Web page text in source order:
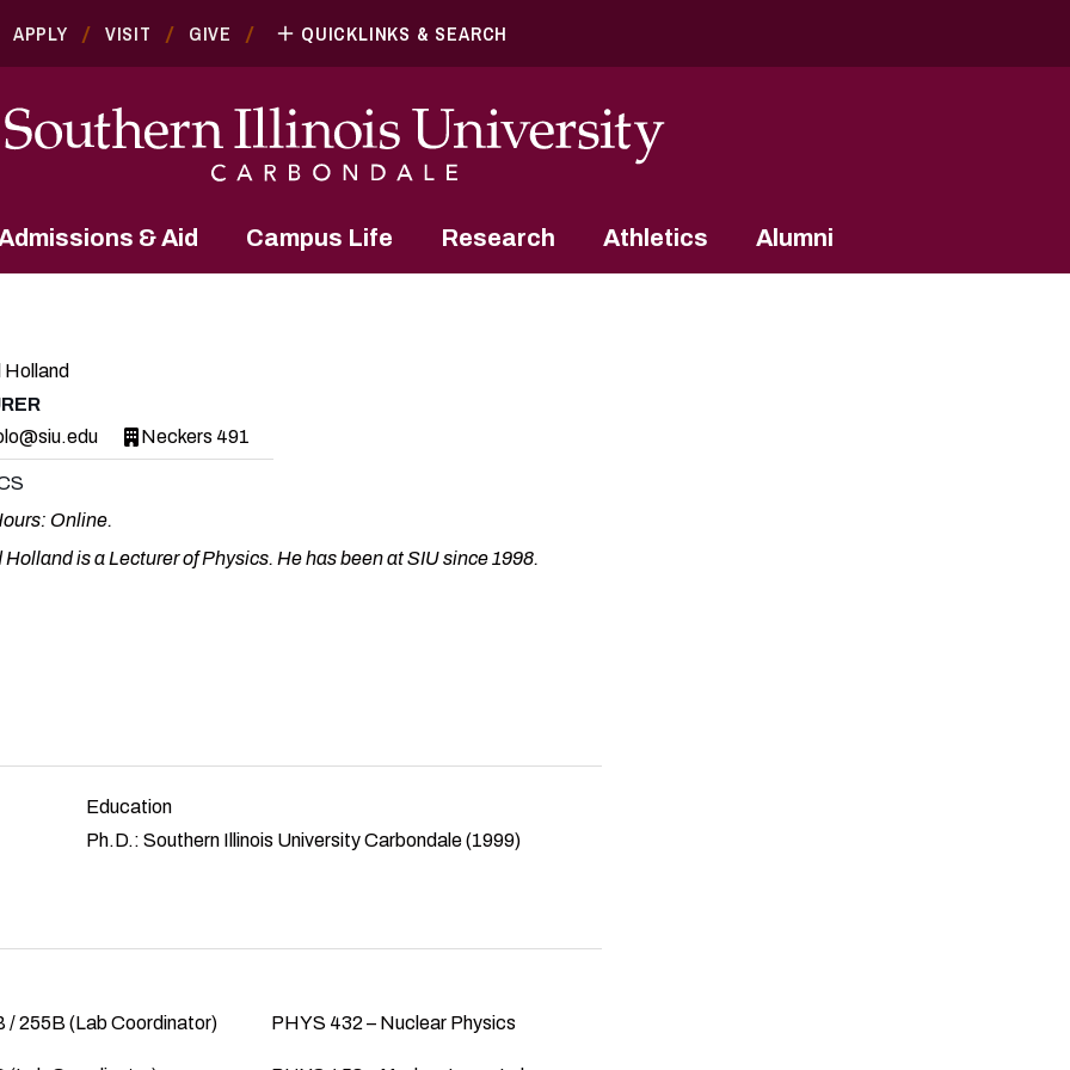
APPLY VISIT GIVE QUICKLINKS & SEARCH
& Aid Campus Life Research Athletics Alumni
Holland
Neckers 491
Online.
Holland is a Lecturer of Physics. He has been at SIU since 1998.
Education
Ph.D.: Southern Illinois University Carbondale (1999)
/ 255B (Lab Coordinator) PHYS 432 – Nuclear Physics